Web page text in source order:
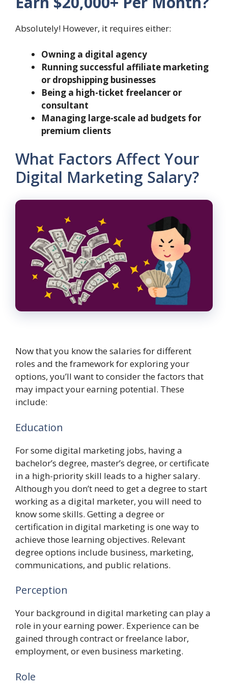
Absolutely! However, it requires either:
Owning a digital agency
Running successful affiliate marketing
or dropshipping businesses
Being a high-ticket freelancer or
consultant
Managing large-scale ad budgets for
premium clients
What Factors Affect Your
Digital Marketing Salary?
Now that you know the salaries for different
roles and the framework for exploring your
options, you’ll want to consider the factors that
may impact your earning potential. These
include:
Education
For some digital marketing jobs, having a
bachelor’s degree, master’s degree, or certificate
in a high-priority skill leads to a higher salary.
Although you don’t need to get a degree to start
working as a digital marketer, you will need to
know some skills. Getting a degree or
certification in digital marketing is one way to
achieve those learning objectives. Relevant
degree options include business, marketing,
communications, and public relations.
Perception
Your background in digital marketing can play a
role in your earning power. Experience can be
gained through contract or freelance labor,
employment, or even business marketing.
Role